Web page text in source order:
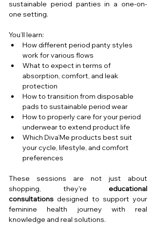
sustainable period panties in a one-on-
one setting.
You’ll learn:
How different period panty styles
work for various flows
What to expect in terms of
absorption, comfort, and leak
protection
How to transition from disposable
pads to sustainable period wear
How to properly care for your period
underwear to extend product life
Which Diva’Me products best suit
your cycle, lifestyle, and comfort
preferences
These sessions are not just about
shopping, they're educational
consultations designed to support your
feminine health journey with real
knowledge and real solutions.